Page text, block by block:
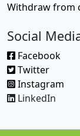
Withdraw from
Social
Facebook
Twitter
Instagram
LinkedIn